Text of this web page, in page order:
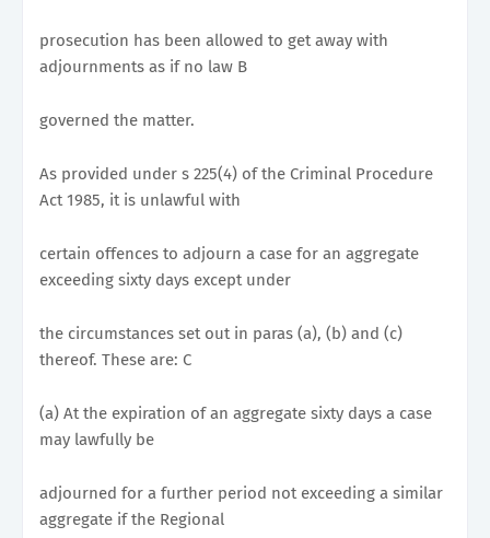
prosecution has been allowed to get away with
adjournments as if no law B
governed the matter.
As provided under s 225(4) of the Criminal Procedure
Act 1985, it is unlawful with
certain offences to adjourn a case for an aggregate
exceeding sixty days except under
the circumstances set out in paras (a), (b) and (c)
thereof. These are: C
(a) At the expiration of an aggregate sixty days a case
may lawfully be
adjourned for a further period not exceeding a similar
aggregate if the Regional